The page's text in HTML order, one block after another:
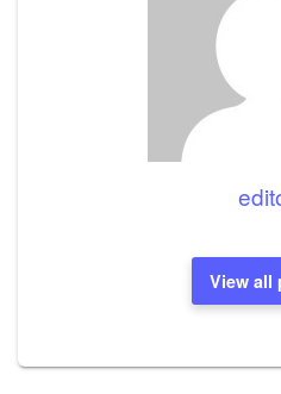
View all